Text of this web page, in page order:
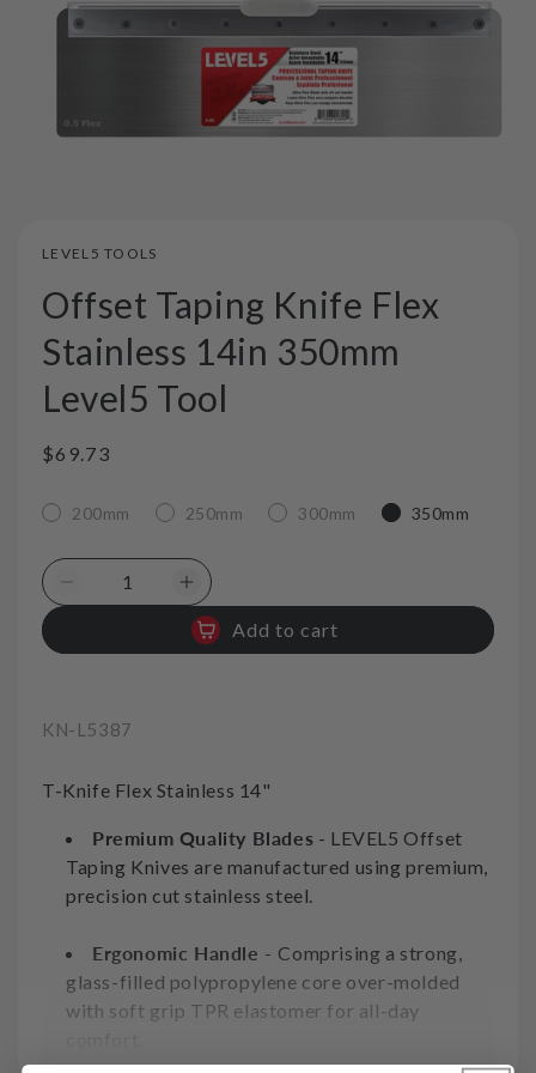
LEVEL5 TOOLS
Offset Taping Knife Flex
Stainless 14in 350mm
Level5 Tool
Regular
$69.73
200mm 250mm 300mm 350mm
Decrease
Knife
Flex
14in
Level5
Tool
Increase
quantity
for
14in
Level5
Tool
Add to cart
SKU:
KN-L5387
T-Knife Flex Stainless 14"
Premium Quality Blades - LEVEL5 Offset
Taping Knives are manufactured using premium,
precision cut stainless steel.
Ergonomic Handle - Comprising a strong,
glass-filled polypropylene core over-molded
with soft grip TPR elastomer for all-day